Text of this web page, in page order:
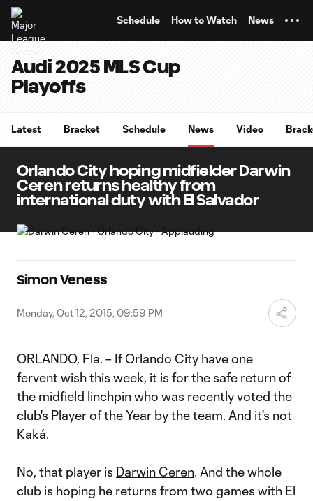
Schedule How to Watch News
Audi 2025 MLS Cup
Playoffs
Latest Bracket Schedule News Video
Orlando City hoping midfielder Darwin
Ceren returns healthy from
international duty with El Salvador
Simon Veness
Monday, Oct 12, 2015, 09:59 PM
ORLANDO, Fla. – If Orlando City have one
fervent wish this week, it is for the safe return of
the midfield linchpin who was recently voted the
club's Player of the Year by the team. And it's not
Kaká.
No, that player is Darwin Ceren. And the whole
club is hoping he returns from two games with El